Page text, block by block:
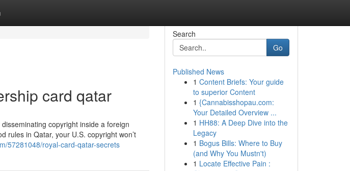
card qatar
copyright inside a foreign
rules in Qatar, your U.S. copyright won’t
57281048/royal-card-qatar-secrets
Search
Go
Published News
1 Content Briefs: Your guide
to superior Content
1 {Cannabisshopau.com:
Your Detailed Overview ...
1 HH88: A Deep Dive into the
Legacy
1 Bogus Bills: Where to Buy
(and Why You Mustn't)
1 Locate Effective Pain :